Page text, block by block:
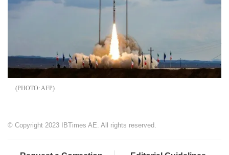
AFP
© Copyright 2023 IBTimes AE. All rights reserved.